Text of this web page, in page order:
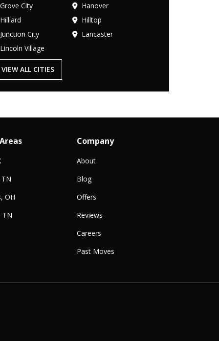
Grove City
Hanover
Hilliard
Hilltop
Junction City
Lancaster
Lincoln Village
VIEW ALL CITIES
OH
TN
Company
About
Blog
Offers
Reviews
Careers
Past Moves